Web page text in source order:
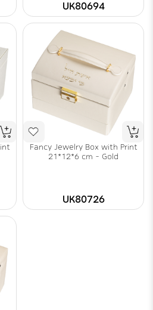
UK80694
Fancy Jewelry Box with Print
21*12*6 cm - Gold
UK80726